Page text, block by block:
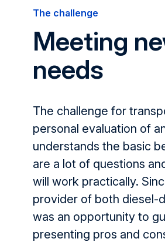
The challenge
Meeting
needs
The challenge for
personal evaluation of
understands the basic
are a lot of questions
will work practically.
provider of both diesel-
was an opportunity to
presenting pros and